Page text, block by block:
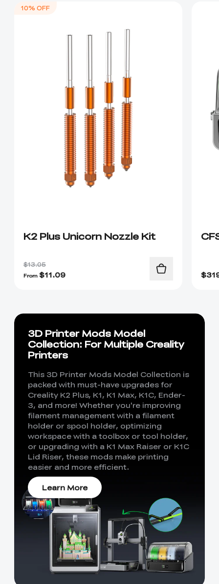
10% OFF
K2 Plus Unicorn Nozzle Kit
$13.05
From $11.09 $
3D Printer Mods Model
Collection: For Multiple Creality
Printers
This 3D Printer Mods Model Collection is
packed with must-have upgrades for
Creality K2 Plus, K1, K1 Max, K1C, Ender-
3, and more! Whether you're improving
filament management with a filament
holder or spool holder, optimizing
workspace with a toolbox or tool holder,
or upgrading with a K1 Max Raiser or K1C
Lid Riser, these mods make printing
easier and more efficient.
Learn More